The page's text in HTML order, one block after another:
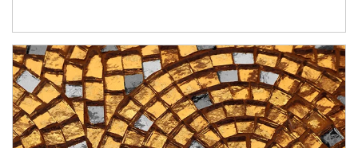
Article Image